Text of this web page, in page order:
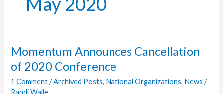
Momentum Announces Cancellation
of 2020 Conference
1 Comment /Archived Posts, National Organizations, News /
Randi Walle